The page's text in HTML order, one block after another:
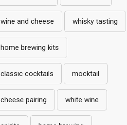
wine and cheese whisky tasting
home brewing kits
classic cocktails mocktail
cheese pairing white wine